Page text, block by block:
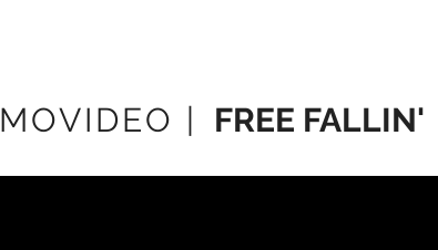
| FREE FALLIN'